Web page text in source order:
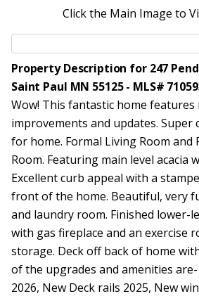
Click the Main Image to
Property Description for 247
Saint Paul MN 55125 - MLS#
Wow! This fantastic home features
improvements and updates. Super
for home. Formal Living Room and
Room. Featuring main level acacia
Excellent curb appeal with a
front of the home. Beautiful, very
and laundry room. Finished lower-
with gas fireplace and an exercise
storage. Deck off back of home
of the upgrades and amenities
2026, New Deck rails 2025, New